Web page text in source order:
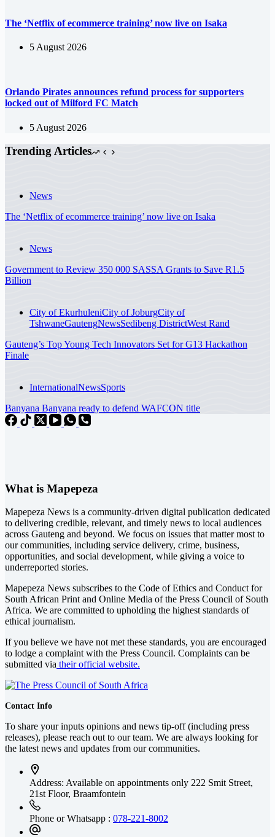
The ‘Netflix of ecommerce training’ now live on Isaka
5 August 2026
Orlando Pirates announces refund process for supporters
locked out of Milford FC Match
5 August 2026
Trending Articles
News
The ‘Netflix of ecommerce training’ now live on Isaka
News
Government to Review 350 000 SASSA Grants to Save R1.5
Billion
City of EkurhuleniCity of JoburgCity of
TshwaneGautengNewsSedibeng DistrictWest Rand
Gauteng’s Top Young Tech Innovators Set for G13 Hackathon
Finale
InternationalNewsSports
Banyana Banyana ready to defend WAFCON title
What is Mapepeza
Mapepeza News is a community-driven digital publication dedicated
to delivering credible, relevant, and timely news to local audiences
across Gauteng and beyond. We focus on issues that matter most to
our communities, including service delivery, crime, business,
opportunities, and social development, while giving a voice to
underreported stories.
Mapepeza News subscribes to the Code of Ethics and Conduct for
South African Print and Online Media of the Press Council of South
Africa. We are committed to upholding the highest standards of
ethical journalism.
If you believe we have not met these standards, you are encouraged
to lodge a complaint with the Press Council. Complaints can be
submitted via their official website.
Contact Info
To share your inputs opinions and news tip-off (including press
releases), please reach out to our team. We are always looking for
the latest news and updates from our communities.
Address: Available on appointments only 222 Smit Street,
21st Floor, Braamfontein
Phone or Whatsapp : 078-221-8002